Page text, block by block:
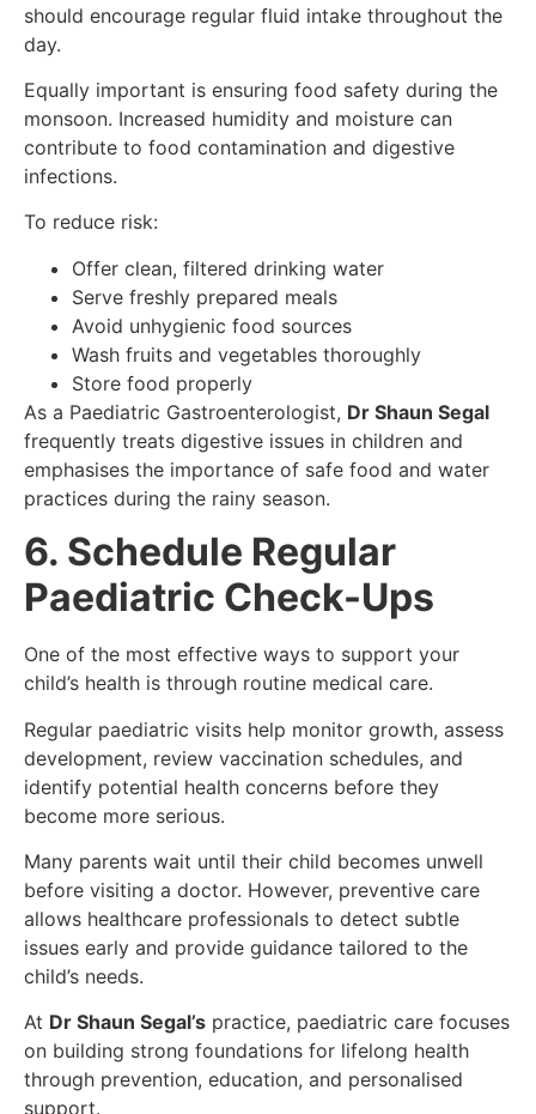
should encourage regular fluid intake throughout the
day.
Equally important is ensuring food safety during the
monsoon. Increased humidity and moisture can
contribute to food contamination and digestive
infections.
To reduce risk:
Offer clean, filtered drinking water
Serve freshly prepared meals
Avoid unhygienic food sources
Wash fruits and vegetables thoroughly
Store food properly
As a Paediatric Gastroenterologist, Dr Shaun Segal
frequently treats digestive issues in children and
emphasises the importance of safe food and water
practices during the rainy season.
6. Schedule Regular
Paediatric Check-Ups
One of the most effective ways to support your
child’s health is through routine medical care.
Regular paediatric visits help monitor growth, assess
development, review vaccination schedules, and
identify potential health concerns before they
become more serious.
Many parents wait until their child becomes unwell
before visiting a doctor. However, preventive care
allows healthcare professionals to detect subtle
issues early and provide guidance tailored to the
child’s needs.
At Dr Shaun Segal’s practice, paediatric care focuses
on building strong foundations for lifelong health
through prevention, education, and personalised
support.